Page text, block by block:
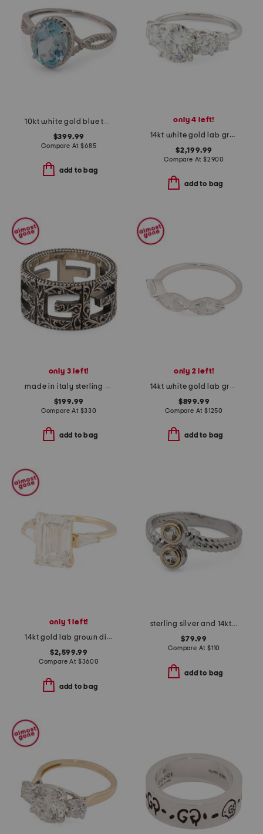
10kt white gold blue topaz diamond ring
$399.99
Compare At$685
add to bag
only 4 left!
14kt white gold lab grown diamond round brilliant graduated ring
$2,199.99
Compare At$2900
add to bag
only 3 left!
made in italy sterling silver g cube band ring
$199.99
Compare At $330
add to bag
only 2 left!
14kt white gold lab grown diamond marquise band ring
$899.99
Compare At$1250
add to bag
only 1 left!
14kt gold lab grown diamond emerald and baguette cut ring
$2,599.99
Compare At $3600
add to bag
sterling silver and 14kt gold white topaz bypass ring
$79.99
Compare At $110
add to bag